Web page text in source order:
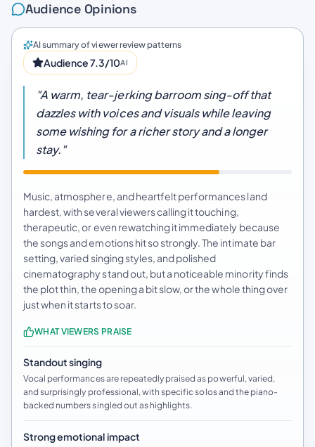
Audience Opinions
AI summary of viewer review patterns
Audience 7.3/10AI
"A warm, tear-jerking barroom sing-off that
dazzles with voices and visuals while leaving
some wishing for a richer story and a longer
stay."
Music, atmosphere, and heartfelt performances land
hardest, with several viewers calling it touching,
therapeutic, or even rewatching it immediately because
the songs and emotions hit so strongly. The intimate bar
setting, varied singing styles, and polished
cinematography stand out, but a noticeable minority finds
the plot thin, the opening a bit slow, or the whole thing over
just when it starts to soar.
WHAT VIEWERS PRAISE
Standout singing
Vocal performances are repeatedly praised as powerful, varied,
and surprisingly professional, with specific solos and the piano-
backed numbers singled out as highlights.
Strong emotional impact